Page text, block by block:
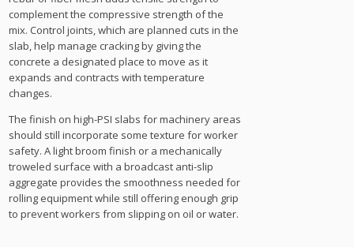
complement the compressive strength of the
mix. Control joints, which are planned cuts in the
slab, help manage cracking by giving the
concrete a designated place to move as it
expands and contracts with temperature
changes.
The finish on high-PSI slabs for machinery areas
should still incorporate some texture for worker
safety. A light broom finish or a mechanically
troweled surface with a broadcast anti-slip
aggregate provides the smoothness needed for
rolling equipment while still offering enough grip
to prevent workers from slipping on oil or water.